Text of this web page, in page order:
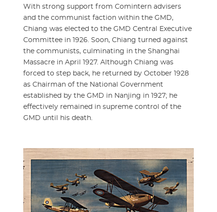
With strong support from Comintern advisers
and the communist faction within the GMD,
Chiang was elected to the GMD Central Executive
Committee in 1926. Soon, Chiang turned against
the communists, culminating in the Shanghai
Massacre in April 1927. Although Chiang was
forced to step back, he returned by October 1928
as Chairman of the National Government
established by the GMD in Nanjing in 1927; he
effectively remained in supreme control of the
GMD until his death.